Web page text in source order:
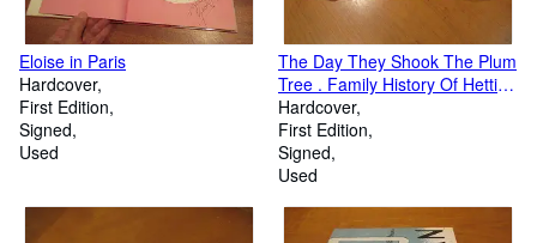
Eloise in Paris
Hardcover
First Edition
Signed
Used
The Day They Shook The Plum
Tree . Family History Of Hettie
Green And Col. Edward Green
Hardcover
First Edition
Signed
Used